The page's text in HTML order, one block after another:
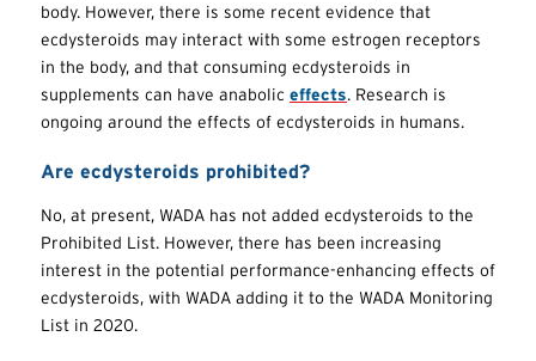
body. However, there is some recent evidence that
ecdysteroids may interact with some estrogen receptors
in the body, and that consuming ecdysteroids in
supplements can have anabolic effects. Research is
ongoing around the effects of ecdysteroids in humans.
Are ecdysteroids prohibited?
No, at present, WADA has not added ecdysteroids to the
Prohibited List. However, there has been increasing
interest in the potential performance-enhancing effects of
ecdysteroids, with WADA adding it to the WADA Monitoring
List in 2020.